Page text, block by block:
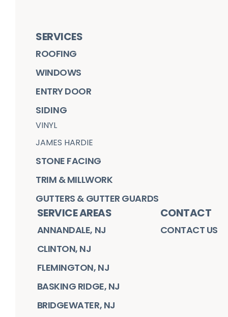
SERVICES
ROOFING
WINDOWS
ENTRY DOOR
SIDING
VINYL
JAMES HARDIE
STONE FACING
TRIM & MILLWORK
GUTTERS & GUTTER GUARDS
SERVICE AREAS
ANNANDALE, NJ
CLINTON, NJ
FLEMINGTON, NJ
BASKING RIDGE, NJ
BRIDGEWATER, NJ
CONTACT
CONTACT US